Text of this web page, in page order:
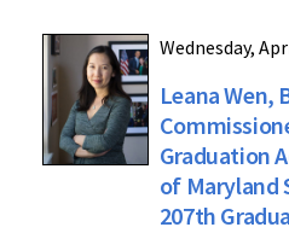
Wednesday,
Leana Wen,
Graduation
of Maryland
207th